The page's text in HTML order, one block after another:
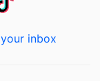
inbox